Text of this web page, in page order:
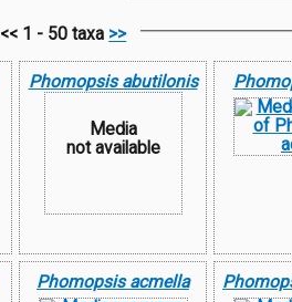
<< 1 - 50 taxa >>
Phomopsis abutilonis
Media
not available
Phomopsis acmella